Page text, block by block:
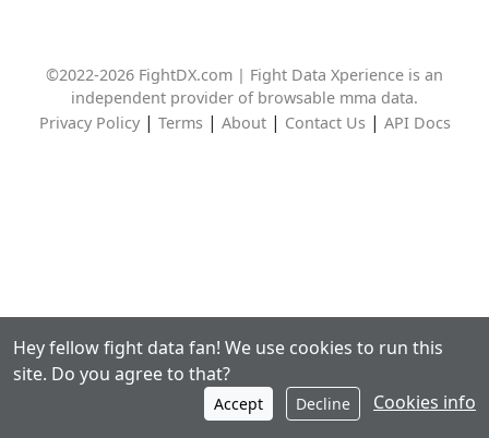
©2022-2026 FightDX.com | Fight Data Xperience is an
independent provider of browsable mma data.
Privacy Policy| Terms| About| Contact Us| API Docs
Hey fellow fight data fan! We use cookies to run this
site. Do you agree to that?
Accept Decline Cookies info